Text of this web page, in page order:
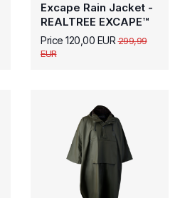
Excape Rain Jacket -
REALTREE EXCAPE™
Price 120,00 EUR299,99
EUR